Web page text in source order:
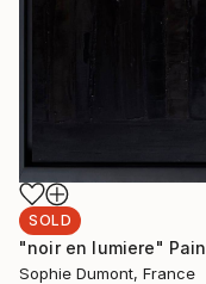
SOLD
"noir en lumiere"
Sophie Dumont, France